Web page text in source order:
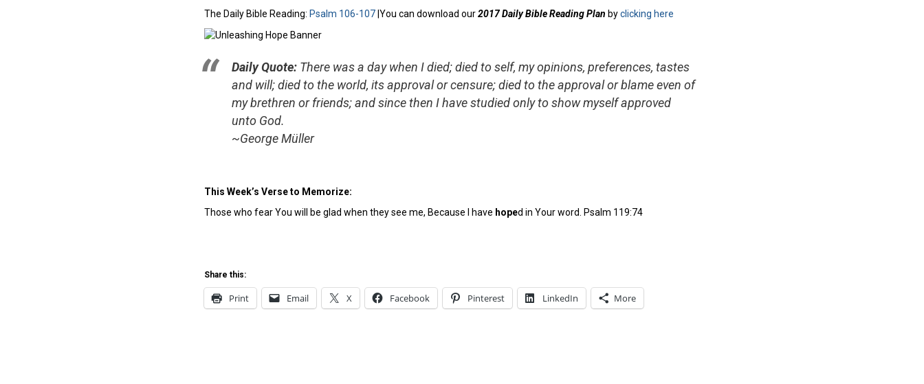
The Daily Bible Reading: Psalm 106-107 |You can download our2017 Daily Bible Reading Plan byclicking here
Daily Quote: There was a day when I died; died to self, my opinions, preferences, tastes
and will; died to the world, its approval or censure; died to the approval or blame even of
my brethren or friends; and since then I have studied only to show myself approved
unto God.
~George Müller
This Week’s Verse to Memorize:
Those who fear You will be glad when they see me, Because I have hoped in Your word. Psalm 119:74
Share this:
Print Email X Facebook Pinterest LinkedIn More